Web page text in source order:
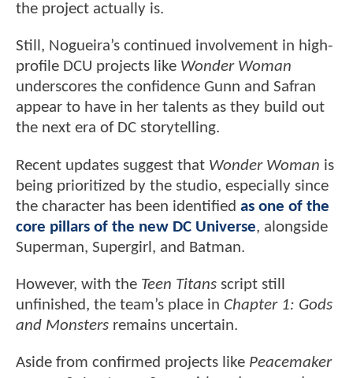
the project actually is.
Still, Nogueira’s continued involvement in high-
profile DCU projects like Wonder Woman
underscores the confidence Gunn and Safran
appear to have in her talents as they build out
the next era of DC storytelling.
Recent updates suggest that Wonder Woman is
being prioritized by the studio, especially since
the character has been identified as one of the
core pillars of the new DC Universe, alongside
Superman, Supergirl, and Batman.
However, with the Teen Titans script still
unfinished, the team’s place in Chapter 1: Gods
and Monsters remains uncertain.
Aside from confirmed projects like Peacemaker